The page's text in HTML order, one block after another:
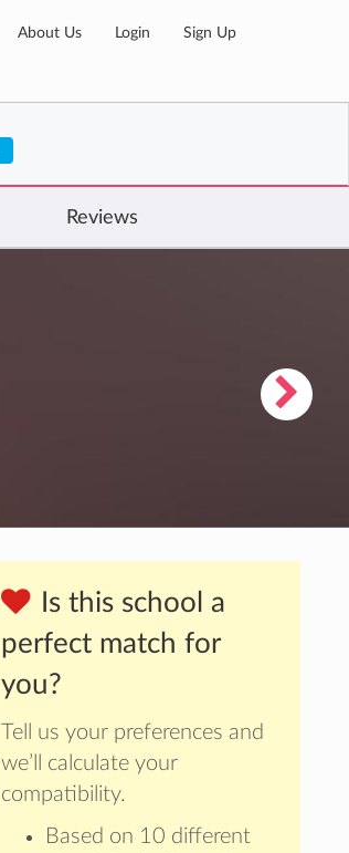
About Us Login Sign Up
Reviews
Is this school a
perfect match for
you?
Tell us your preferences and
we’ll calculate your
compatibility.
Based on 10 different